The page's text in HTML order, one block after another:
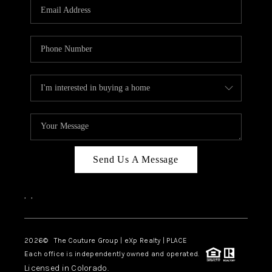
TOP AREAS
Send Us A Message
, ,
2026© The Couture Group | eXp Realty | PLACE
Each office is independently owned and operated.
Licensed in Colorado.